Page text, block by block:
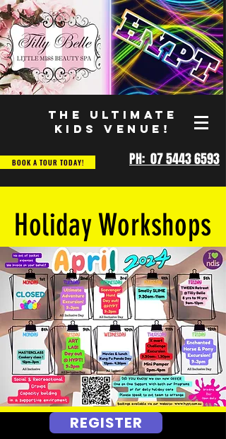
THE ULTIMATE
KIDS VENUE!
BOOK A TOUR TODAY! PH: 07 5443 6593
Holiday Workshops
REGISTER